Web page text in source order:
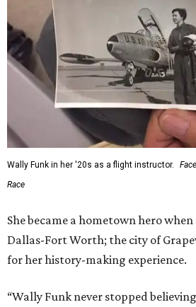
Wally Funk in her '20s as a flight instructor.
Race
She became a hometown hero
Dallas-Fort Worth; the city of
for her history-making experience.
“Wally Funk never stopped